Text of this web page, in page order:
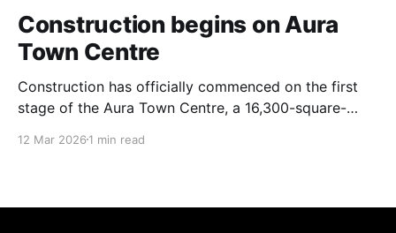
Construction begins on Aura
Town Centre
Construction has officially commenced on the first
stage of the Aura Town Centre, a 16,300-square-
serve the southern Sunshine Coast. Located within
to the public by
12 Mar 2026 1 min read